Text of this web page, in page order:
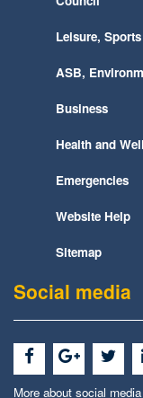
Leisure,
ASB,
Business
Health and
Emergencies
Website Help
Sitemap
Social media
More about social media